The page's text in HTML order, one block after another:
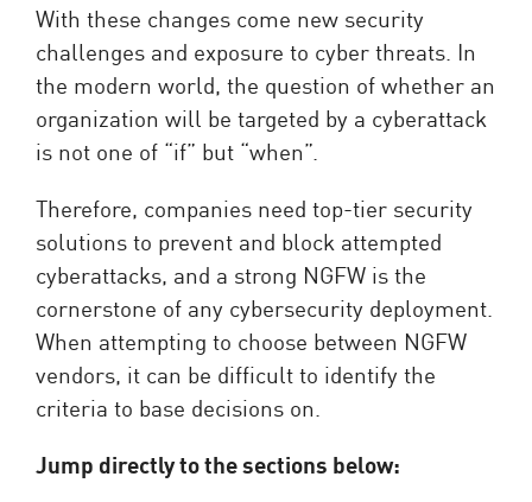
With these changes come new security
challenges and exposure to cyber threats. In
the modern world, the question of whether an
organization will be targeted by a cyberattack
is not one of “if” but “when”.
Therefore, companies need top-tier security
solutions to prevent and block attempted
cyberattacks, and a strong NGFW is the
cornerstone of any cybersecurity deployment.
When attempting to choose between NGFW
vendors, it can be difficult to identify the
criteria to base decisions on.
Jump directly to the sections below: